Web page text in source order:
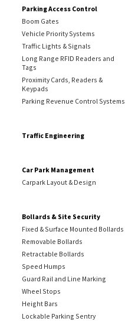
Parking Access Control
Boom Gates
Vehicle Priority Systems
Traffic Lights & Signals
Long Range RFID Readers and
Tags
Proximity Cards, Readers &
Keypads
Parking Revenue Control Systems
Traffic Engineering
Car Park Management
Carpark Layout & Design
Bollards & Site Security
Fixed & Surface Mounted Bollards
Removable Bollards
Retractable Bollards
Speed Humps
Guard Rail and Line Marking
Wheel Stops
Height Bars
Lockable Parking Sentry